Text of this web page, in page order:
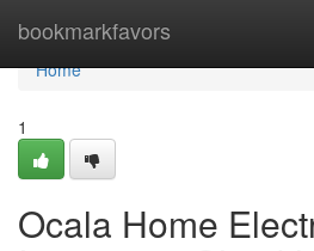
bookmarkfavors
Home
Home
1
Ocala Home